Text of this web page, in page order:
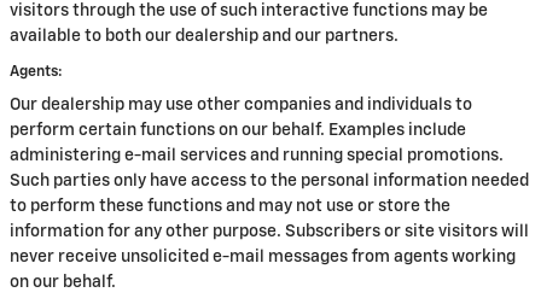
visitors through the use of such interactive functions may be
available to both our dealership and our partners.
Agents:
Our dealership may use other companies and individuals to
perform certain functions on our behalf. Examples include
administering e-mail services and running special promotions.
Such parties only have access to the personal information needed
to perform these functions and may not use or store the
information for any other purpose. Subscribers or site visitors will
never receive unsolicited e-mail messages from agents working
on our behalf.